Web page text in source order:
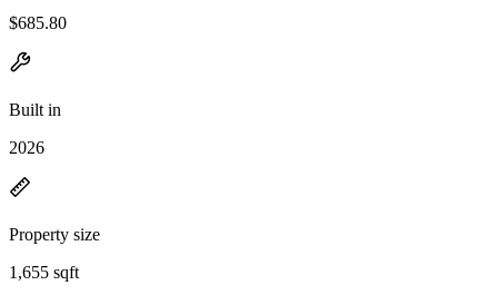
$685.80
Built in
2026
Property size
1,655 sqft